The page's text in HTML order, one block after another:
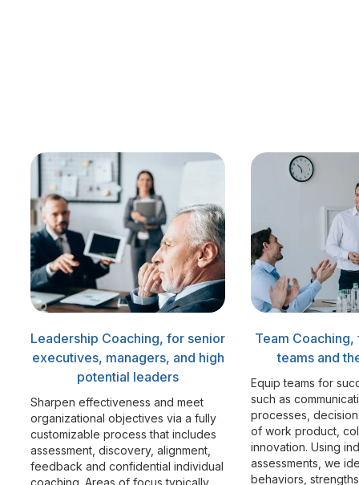
Leadership Coaching, for senior
executives, managers, and high
potential leaders
Sharpen effectiveness and meet
organizational objectives via a fully
customizable process that includes
assessment, discovery, alignment,
feedback and confidential individual
coaching. Areas of focus typically
Team
teams and
Equip teams for
such as
processes,
of work product,
innovation. Using
assessments, we
behaviors,